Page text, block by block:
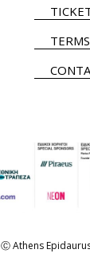
Ⓒ Athens